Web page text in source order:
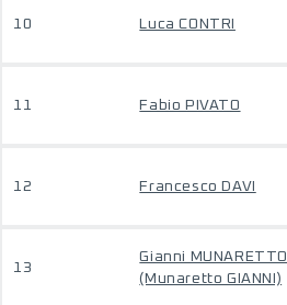
10 Luca CONTRI
11 Fabio PIVATO
12 Francesco DAVI
13
Gianni MUNARETTO
(Munaretto GIANNI)